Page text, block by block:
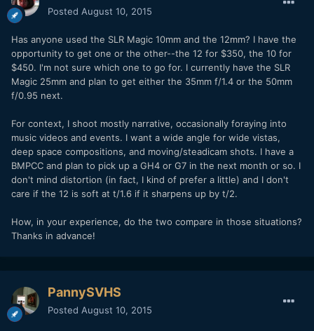
Posted August 10, 2015
Has anyone used the SLR Magic 10mm and the 12mm? I have the
opportunity to get one or the other--the 12 for $350, the 10 for
$450. I'm not sure which one to go for. I currently have the SLR
Magic 25mm and plan to get either the 35mm f/1.4 or the 50mm
f/0.95 next.
For context, I shoot mostly narrative, occasionally foraying into
music videos and events. I want a wide angle for wide vistas,
deep space compositions, and moving/steadicam shots. I have a
BMPCC and plan to pick up a GH4 or G7 in the next month or so. I
don't mind distortion (in fact, I kind of prefer a little) and I don't
care if the 12 is soft at t/1.6 if it sharpens up by t/2.
How, in your experience, do the two compare in those situations?
Thanks in advance!
PannySVHS
Posted August 10, 2015